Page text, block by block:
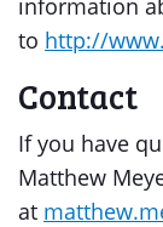
information
to http://
Contact
If you have
Matthew
at